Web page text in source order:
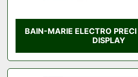
BAIN-MARIE ELECTRO
DISPLAY